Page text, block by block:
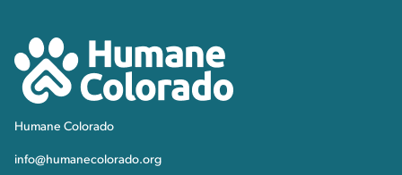
Humane Colorado
Humane Colorado
info@humanecolorado.org